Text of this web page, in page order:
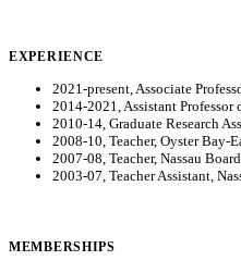
EXPERIENCE
2021-present, Associate
2014-2021, Assistant
2010-14, Graduate Research
2008-10, Teacher, Oyster Bay-
2007-08, Teacher, Nassau
2003-07, Teacher Assistant,
MEMBERSHIPS